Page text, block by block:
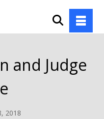
and Judge
2018